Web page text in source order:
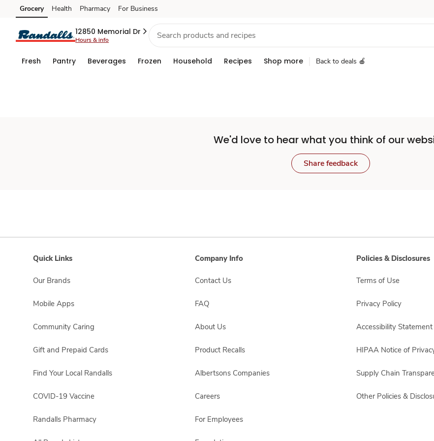
Set
Store
Skip to search
Skip to main content
Skip to cookie settings
Skip to chat
Grocery Health Pharmacy For Business
12850 Memorial Dr
Hours & info
Fresh Pantry Beverages Frozen Household Recipes Shop more Back to deals 🍎
We'd love to hear what you think of our
Share feedback
Quick Links
Our Brands
Mobile Apps
Community Caring
Gift and Prepaid Cards
Find Your Local Randalls
COVID-19 Vaccine
Randalls Pharmacy
Company Info
Contact Us
FAQ
About Us
Product Recalls
Albertsons Companies
Careers
For Employees
Policies & Disclosures
Terms of Use
Privacy Policy
Accessibility Statement
HIPAA Notice of
Supply Chain
Other Policies &